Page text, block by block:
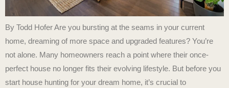
By Todd Hofer Are you bursting at the seams in your current
home, dreaming of more space and upgraded features? You’re
not alone. Many homeowners reach a point where their once-
perfect house no longer fits their evolving lifestyle. But before you
start house hunting for your dream home, it’s crucial to